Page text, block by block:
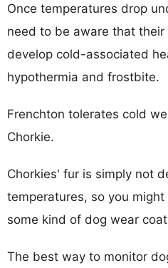
Once temperatures drop
need to be aware that
develop cold-associated
hypothermia and frostbite.
Frenchton tolerates cold
Chorkie.
Chorkies' fur is simply not
temperatures, so you
some kind of dog wear
The best way to monitor